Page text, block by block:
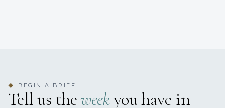
◆ BEGIN A BRIEF
Tell us theweekyou have in